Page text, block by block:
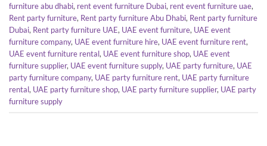
furniture abu dhabi, rent event furniture Dubai, rent event furniture uae,
Rent party furniture, Rent party furniture Abu Dhabi, Rent party furniture
Dubai, Rent party furniture UAE, UAE event furniture, UAE event
furniture company, UAE event furniture hire, UAE event furniture rent,
UAE event furniture rental, UAE event furniture shop, UAE event
furniture supplier, UAE event furniture supply, UAE party furniture, UAE
party furniture company, UAE party furniture rent, UAE party furniture
rental, UAE party furniture shop, UAE party furniture supplier, UAE party
furniture supply